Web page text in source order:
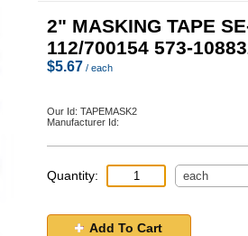
2" MASKING TAPE
112/700154 573-
$5.67 / each
Our Id: TAPEMASK2
Manufacturer Id:
Quantity: each
Add To Cart